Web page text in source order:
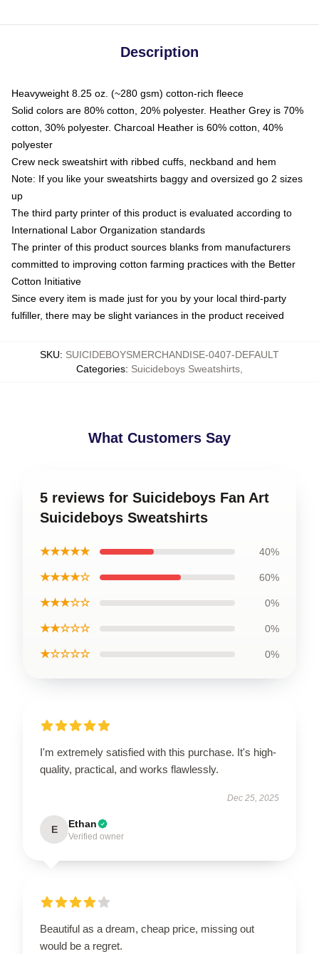
Description
Heavyweight 8.25 oz. (~280 gsm) cotton-rich fleece
Solid colors are 80% cotton, 20% polyester. Heather Grey is 70%
cotton, 30% polyester. Charcoal Heather is 60% cotton, 40%
polyester
Crew neck sweatshirt with ribbed cuffs, neckband and hem
Note: If you like your sweatshirts baggy and oversized go 2 sizes
up
The third party printer of this product is evaluated according to
International Labor Organization standards
The printer of this product sources blanks from manufacturers
committed to improving cotton farming practices with the Better
Cotton Initiative
Since every item is made just for you by your local third-party
fulfiller, there may be slight variances in the product received
SKU: SUICIDEBOYSMERCHANDISE-0407-DEFAULT
Categories: Suicideboys Sweatshirts,
What Customers Say
5 reviews for Suicideboys Fan Art
Suicideboys Sweatshirts
★★★★★ 40%
★★★★☆ 60%
★★★☆☆ 0%
★★☆☆☆ 0%
★☆☆☆☆ 0%
I'm extremely satisfied with this purchase. It's high-
quality, practical, and works flawlessly.
Dec 25, 2025
E Ethan
Verified owner
Beautiful as a dream, cheap price, missing out
would be a regret.